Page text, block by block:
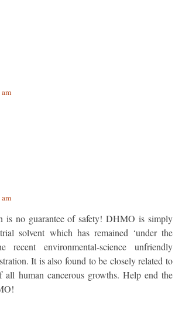
is no guarantee of safety! DHMO is simply
solvent which has remained ‘under the
recent environmental-science unfriendly
It is also found to be closely related to
all human cancerous growths. Help end the